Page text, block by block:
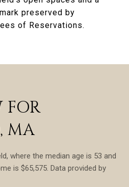
preserved by
of Reservations.
FOR
MA
where the median age is 53 and
is $65,575. Data provided by